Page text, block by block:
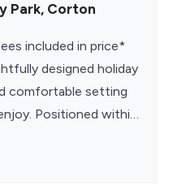
Park, Corton
included in price*
designed holiday
comfortable setting
Positioned within